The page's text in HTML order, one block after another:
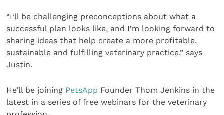
“I‘ll be challenging preconceptions about what a
successful plan looks like, and I’m looking forward to
sharing ideas that help create a more profitable,
sustainable and fulfilling veterinary practice,” says
Justin.
He’ll be joining PetsApp Founder Thom Jenkins in the
latest in a series of free webinars for the veterinary